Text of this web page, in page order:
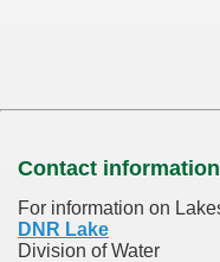
Contact information
For information on
DNR Lake
Division of Water